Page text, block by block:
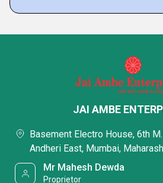
JAI AMBE
Basement Electro House, 6th
Andheri East, Mumbai,
Mr Mahesh Dewda
Proprietor